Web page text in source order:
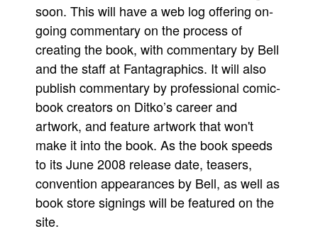
soon. This will have a web log offering on-
going commentary on the process of
creating the book, with commentary by Bell
and the staff at Fantagraphics. It will also
publish commentary by professional comic-
book creators on Ditko’s career and
artwork, and feature artwork that won't
make it into the book. As the book speeds
to its June 2008 release date, teasers,
convention appearances by Bell, as well as
book store signings will be featured on the
site.